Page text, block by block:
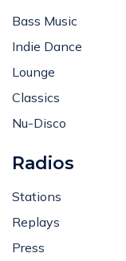
Bass Music
Indie Dance
Lounge
Classics
Nu-Disco
Radios
Stations
Replays
Press